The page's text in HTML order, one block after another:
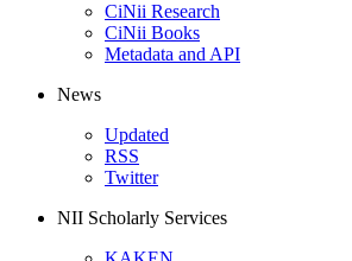
CiNii Research
CiNii Books
Metadata and API
News
Updated
RSS
Twitter
NII Scholarly Services